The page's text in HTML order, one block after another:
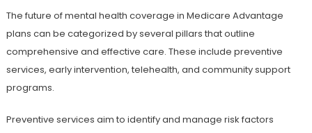
The future of mental health coverage in Medicare Advantage
plans can be categorized by several pillars that outline
comprehensive and effective care. These include preventive
services, early intervention, telehealth, and community support
programs.
Preventive services aim to identify and manage risk factors